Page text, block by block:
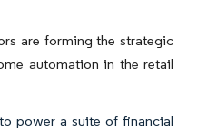
are forming the strategic
automation in the retail
power a suite of financial